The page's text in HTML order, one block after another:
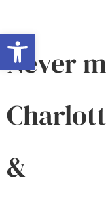
Open toolbar
Never
&